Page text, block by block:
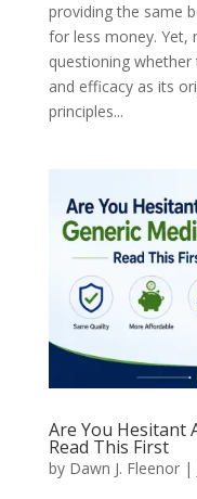
providing the same
for less money. Yet,
questioning
and efficacy as its
principles...
Are You Hesitant
Read This First
by Dawn J. Fleenor|